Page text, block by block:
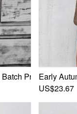
Sweet Mini
Printing Lace-
Early
US$23.67